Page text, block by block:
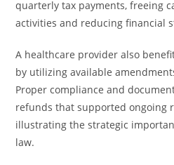
quarterly tax payments, freeing
activities and reducing financial
A healthcare provider also
by utilizing available
Proper compliance and
refunds that supported ongoing
illustrating the strategic
law.